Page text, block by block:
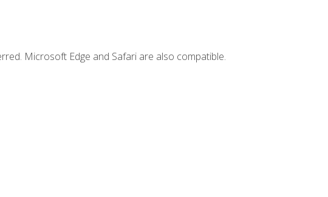
Microsoft Edge and Safari are also compatible.